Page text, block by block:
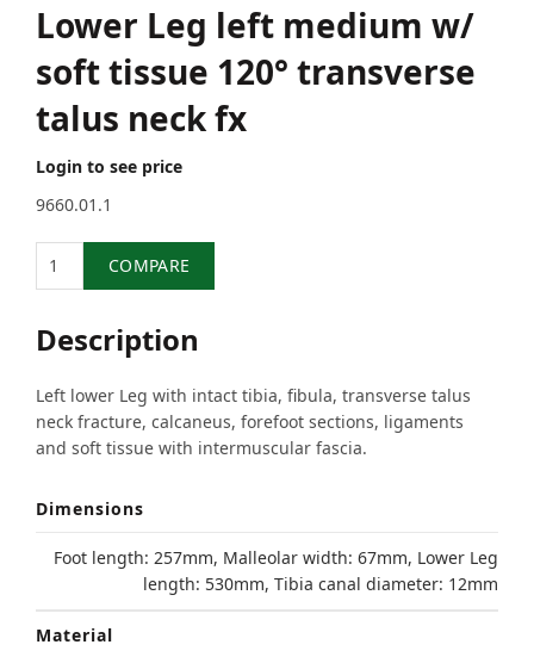
Lower Leg left medium w/
soft tissue 120° transverse
talus neck fx
Login to see price
9660.01.1
COMPARE
Description
Left lower Leg with intact tibia, fibula, transverse talus
neck fracture, calcaneus, forefoot sections, ligaments
and soft tissue with intermuscular fascia.
Dimensions
Foot length: 257mm, Malleolar width: 67mm, Lower Leg
length: 530mm, Tibia canal diameter: 12mm
Material